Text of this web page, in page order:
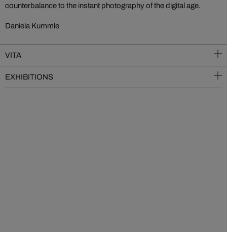
counterbalance to the instant photography of the digital age.
Daniela Kummle
VITA
EXHIBITIONS